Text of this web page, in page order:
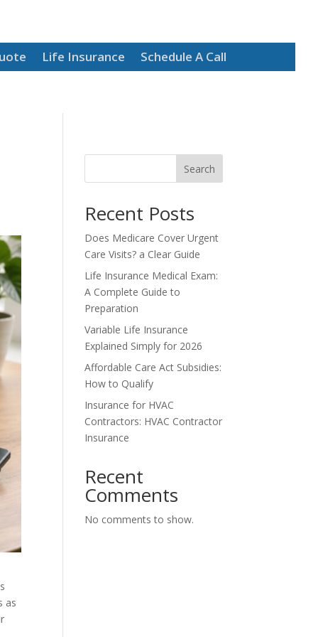
Life Insurance Schedule A Call
as
Search
Recent Posts
Does Medicare Cover Urgent
Care Visits? a Clear Guide
Life Insurance Medical Exam:
A Complete Guide to
Preparation
Variable Life Insurance
Explained Simply for 2026
Affordable Care Act Subsidies:
How to Qualify
Insurance for HVAC
Contractors: HVAC Contractor
Insurance
Recent
Comments
No comments to show.